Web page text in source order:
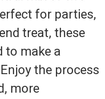
for parties,
treat, these
to make a
the process
more